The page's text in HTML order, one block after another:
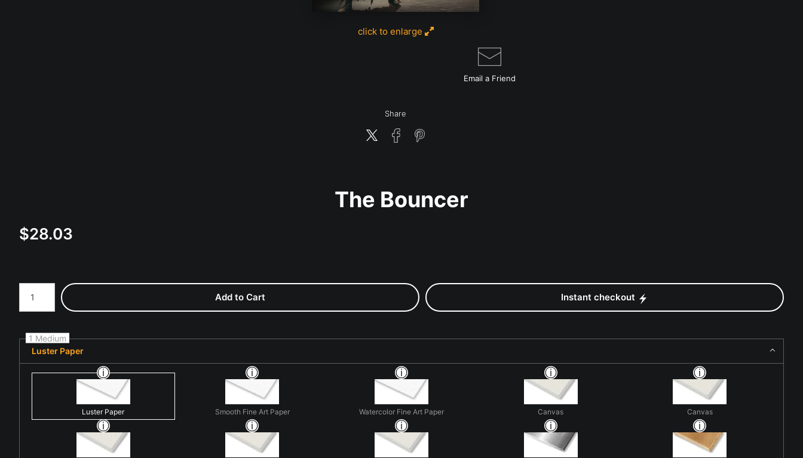
click to enlarge
Email a Friend
Share
The Bouncer
$28.03
Number of product units
Add to Cart Instant checkout
1 Medium
Luster Paper
Luster Paper Smooth Fine Art Paper Watercolor Fine Art Paper Canvas Canvas